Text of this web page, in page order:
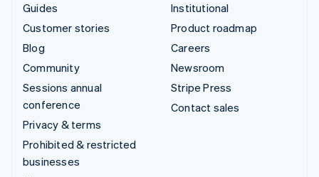
Guides
Customer stories
Blog
Community
Sessions annual
conference
Privacy & terms
Prohibited & restricted
businesses
Institutional
Product roadmap
Careers
Newsroom
Stripe Press
Contact sales